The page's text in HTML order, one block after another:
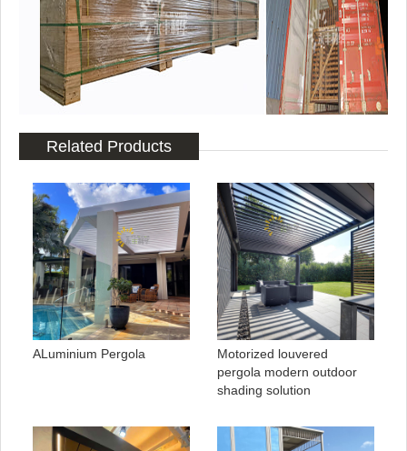
Related Products
ALuminium Pergola
Motorized louvered
pergola modern outdoor
shading solution